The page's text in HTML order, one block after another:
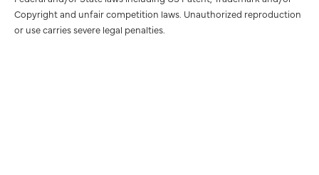
Copyright and unfair competition laws. Unauthorized reproduction
or use carries severe legal penalties.